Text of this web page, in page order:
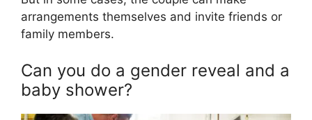
arrangements themselves and invite friends or
family members.
Can you do a gender reveal and a
baby shower?